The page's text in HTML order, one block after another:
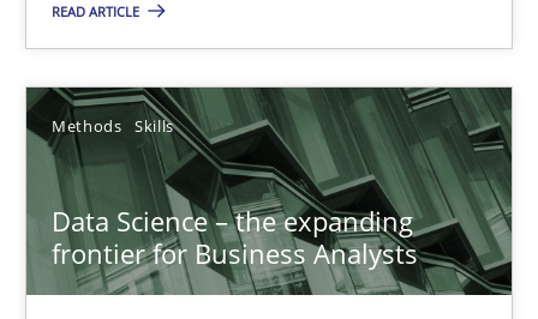
READ ARTICLE
Methods Skills
Data Science – the expanding
frontier for Business Analysts
Data Science – the expanding frontier for Business
Methods Skills
Priyank Arora